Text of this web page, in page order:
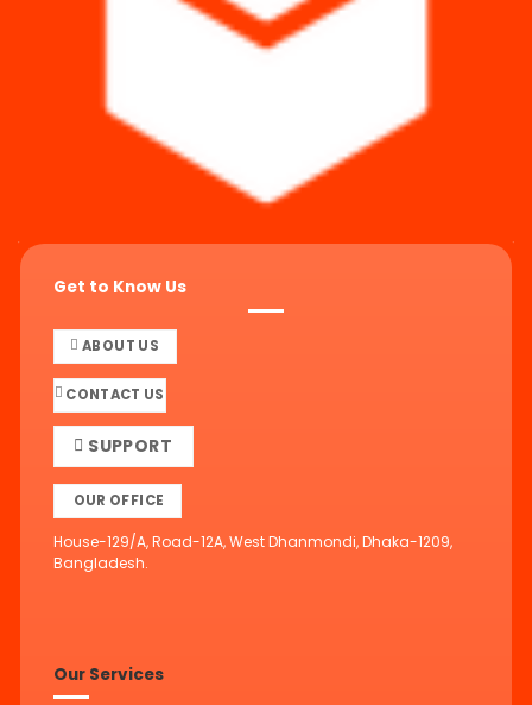
Get to Know Us
ABOUT US
CONTACT US
SUPPORT
OUR OFFICE
House-129/A, Road-12A, West Dhanmondi, Dhaka-1209,
Bangladesh.
Our Services